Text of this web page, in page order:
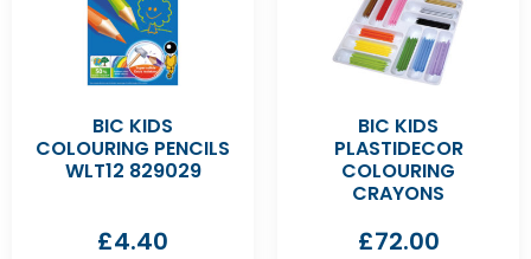
BIC KIDS
COLOURING PENCILS
WLT12 829029
£4.40
BIC KIDS
PLASTIDECOR
COLOURING
CRAYONS
£72.00